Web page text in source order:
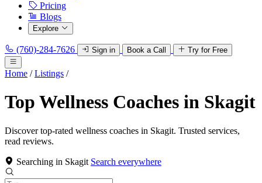
Pricing
Blogs
Explore
(760)-284-7626 Sign in Book a Call Try for Free
Home / Listings /
Top Wellness Coaches in Skagit
Discover top-rated wellness coaches in Skagit. Trusted services,
read reviews.
Searching in Skagit Search everywhere